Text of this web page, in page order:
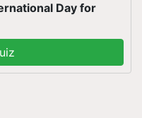
Day for